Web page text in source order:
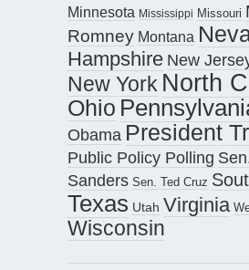
Minnesota Mississippi Missouri
Romney Montana
Hampshire New
New York North
Ohio
Obama President
Public Policy Polling
Sanders Sen. Ted Cruz
Texas Utah Virginia
Wisconsin